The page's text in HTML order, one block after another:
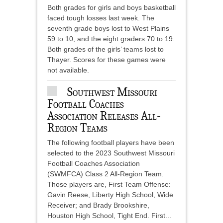
Both grades for girls and boys basketball
faced tough losses last week. The
seventh grade boys lost to West Plains
59 to 10, and the eight graders 70 to 19.
Both grades of the girls’ teams lost to
Thayer. Scores for these games were
not available.
Southwest Missouri
Football Coaches
Association Releases All-
Region Teams
The following football players have been
selected to the 2023 Southwest Missouri
Football Coaches Association
(SWMFCA) Class 2 All-Region Team.
Those players are, First Team Offense:
Gavin Reese, Liberty High School, Wide
Receiver; and Brady Brookshire,
Houston High School, Tight End. First...